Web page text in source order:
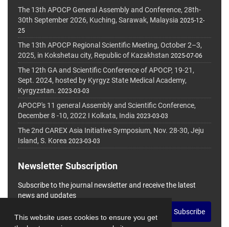
This website uses cookies to ensure you get
The 13th APOCP General Assembly and Conference, 28th-
30th September 2026, Kuching, Sarawak, Malaysia 2025-12-
25
The 13th APOCP Regional Scientific Meeting, October 2–3,
2025, in Kokshetau city, Republic of Kazakhstan 2025-07-06
The 12th GA and Scientific Conference of APOCP, 19-21,
Sept. 2024, hosted by Kyrgyz State Medical Academy,
Kyrgyzstan. 2023-03-03
APOCP's 11 general Assembly and Scientific Conference,
December 8 -10, 2022 I Kolkata, India 2023-03-03
The 2nd CAREX Asia Initiative Symposium, Nov. 28-30, Jeju
Island, S. Korea 2023-03-03
Newsletter Subscription
Subscribe to the journal newsletter and receive the latest
news and updates
Subscribe